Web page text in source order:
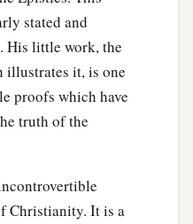
stated and
His little work, the
illustrates it, is one
proofs which have
truth of the
Christianity. It is a